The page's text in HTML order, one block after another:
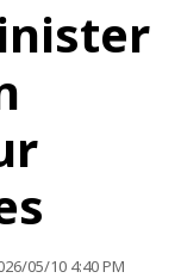
05/10 4:40 PM